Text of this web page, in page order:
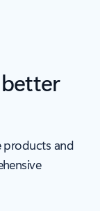
products and